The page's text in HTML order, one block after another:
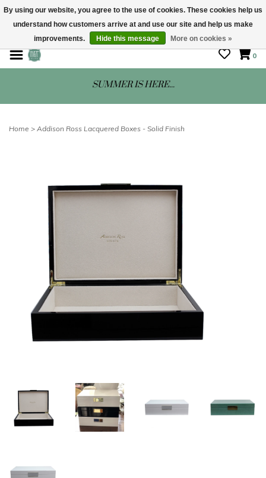
STORE HOURS: Mon-Sat 10 - 5
0
SUMMER IS HERE...
Home > Addison Ross Lacquered Boxes - Solid Finish
By using our website, you agree to the use of cookies. These cookies help us
understand how customers arrive at and use our site and help us make
improvements.
Hide this message More on cookies »